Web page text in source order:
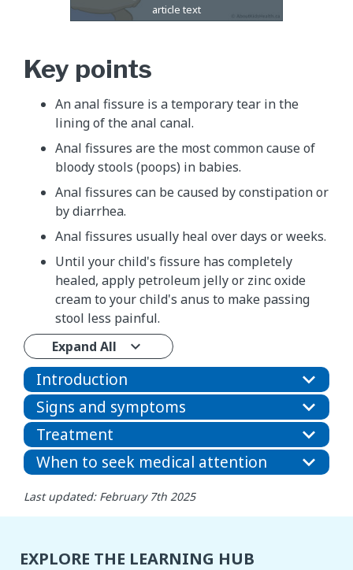
Key points
An anal fissure is a temporary tear in the
lining of the anal canal.
Anal fissures are the most common cause of
bloody stools (poops) in babies.
Anal fissures can be caused by constipation or
by diarrhea.
Anal fissures usually heal over days or weeks.
Until your child's fissure has completely
healed, apply petroleum jelly or zinc oxide
cream to your child's anus to make passing
stool less painful.
Expand All
Introduction
Signs and symptoms
Treatment
When to seek medical attention
Last updated: February 7th 2025
EXPLORE THE LEARNING HUB